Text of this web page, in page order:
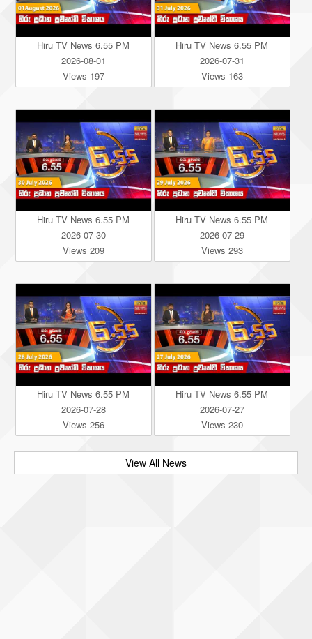
Hiru TV News 6.55 PM
2026-08-01
Views 197
Hiru TV News 6.55 PM
2026-07-31
Views 163
Hiru TV News 6.55 PM
2026-07-30
Views 209
Hiru TV News 6.55 PM
2026-07-29
Views 293
Hiru TV News 6.55 PM
2026-07-28
Views 256
Hiru TV News 6.55 PM
2026-07-27
Views 230
View All News